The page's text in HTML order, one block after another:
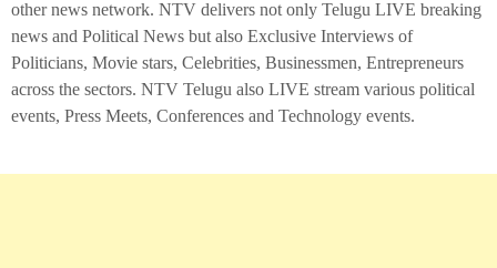
other news network. NTV delivers not only Telugu LIVE breaking
news and Political News but also Exclusive Interviews of
Politicians, Movie stars, Celebrities, Businessmen, Entrepreneurs
across the sectors. NTV Telugu also LIVE stream various political
events, Press Meets, Conferences and Technology events.